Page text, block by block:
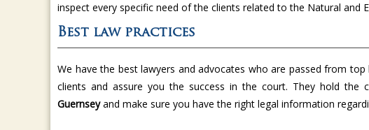
inspect every specific need of the clients related to the Natural and
Best law practices
We have the best lawyers and advocates who are passed from
clients and assure you the success in the court. They hold the
Guernseyand make sure you have the right legal information